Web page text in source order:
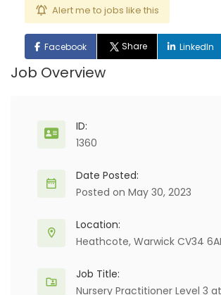
Alert me to jobs like this
Facebook Share LinkedIn
Job Overview
ID:
1360
Date Posted:
Posted on May 30, 2023
Location:
Heathcote, Warwick CV34
Job Title:
Nursery Practitioner Level 3